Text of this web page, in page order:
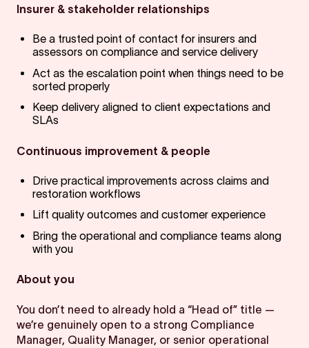
Insurer & stakeholder relationships
Be a trusted point of contact for insurers and
assessors on compliance and service delivery
Act as the escalation point when things need to be
sorted properly
Keep delivery aligned to client expectations and
SLAs
Continuous improvement & people
Drive practical improvements across claims and
restoration workflows
Lift quality outcomes and customer experience
Bring the operational and compliance teams along
with you
About you
You don’t need to already hold a “Head of” title —
we’re genuinely open to a strong Compliance
Manager, Quality Manager, or senior operational